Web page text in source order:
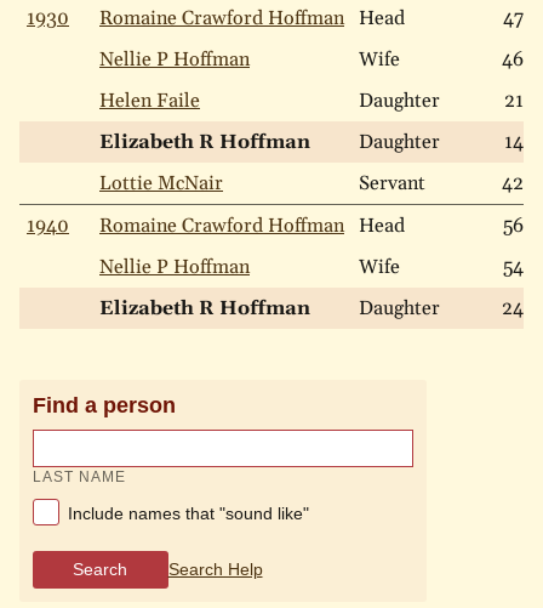
1930
Romaine Crawford Hoffman Head 47
Nellie P Hoffman
Wife
46
Helen Faile
Daughter
21
Elizabeth R Hoffman
Daughter
14
Lottie McNair
Servant
42
1940
Romaine Crawford Hoffman Head 56
Nellie P Hoffman
Wife
54
Elizabeth R Hoffman
Daughter 24
Find a person
LAST NAME
Include names that "sound like"
Search Search Help